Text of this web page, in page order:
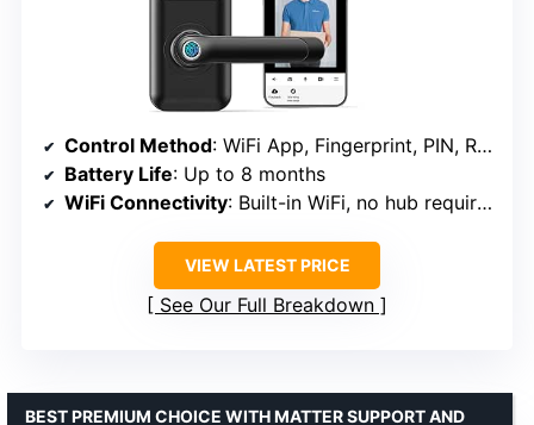
Control Method: WiFi App, Fingerprint, PIN, RFID, Voice, Backup Keys
Battery Life: Up to 8 months
WiFi Connectivity: Built-in WiFi, no hub required
VIEW LATEST PRICE
See Our Full Breakdown
BEST PREMIUM CHOICE WITH MATTER SUPPORT AND